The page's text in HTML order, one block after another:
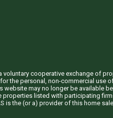
cooperative exchange of
the personal, non-commercial use
may no longer be available
listed with participating
is the (or a) provider of this home